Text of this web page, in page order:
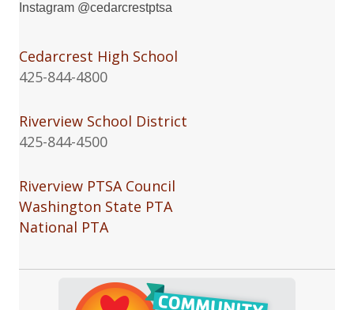
Instagram @cedarcrestptsa
Cedarcrest High School
425-844-4800
Riverview School District
425-844-4500
Riverview PTSA Council
Washington State PTA
National PTA